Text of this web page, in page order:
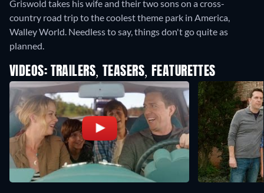
Griswold takes his wife and their two sons on a cross-
country road trip to the coolest theme park in America,
Walley World. Needless to say, things don't go quite as
planned.
VIDEOS: TRAILERS, TEASERS, FEATURETTES